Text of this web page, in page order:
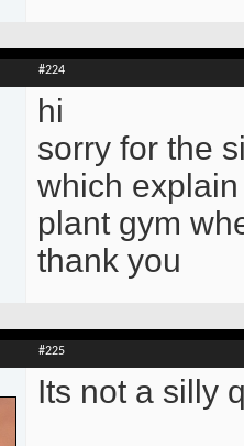
#224
hi
sorry for the
which
plant gym
thank you
#225
Its not a silly